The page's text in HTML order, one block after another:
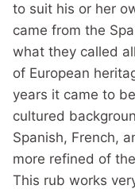
to suit his or her
came from the
what they called
of European
years it came to
cultured
Spanish, French,
more refined of
This rub works